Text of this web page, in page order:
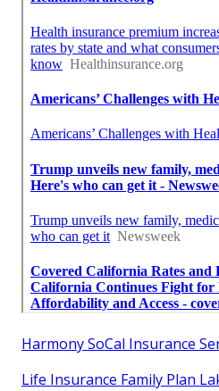
Harmony SoCal Insurance
Life Insurance Family Plan